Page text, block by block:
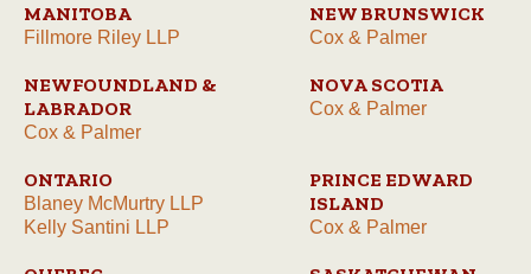
MANITOBA
Fillmore Riley LLP
NEW BRUNSWICK
Cox & Palmer
NEWFOUNDLAND &
LABRADOR
Cox & Palmer
NOVA SCOTIA
Cox & Palmer
ONTARIO
Blaney McMurtry LLP
Kelly Santini LLP
PRINCE EDWARD
ISLAND
Cox & Palmer